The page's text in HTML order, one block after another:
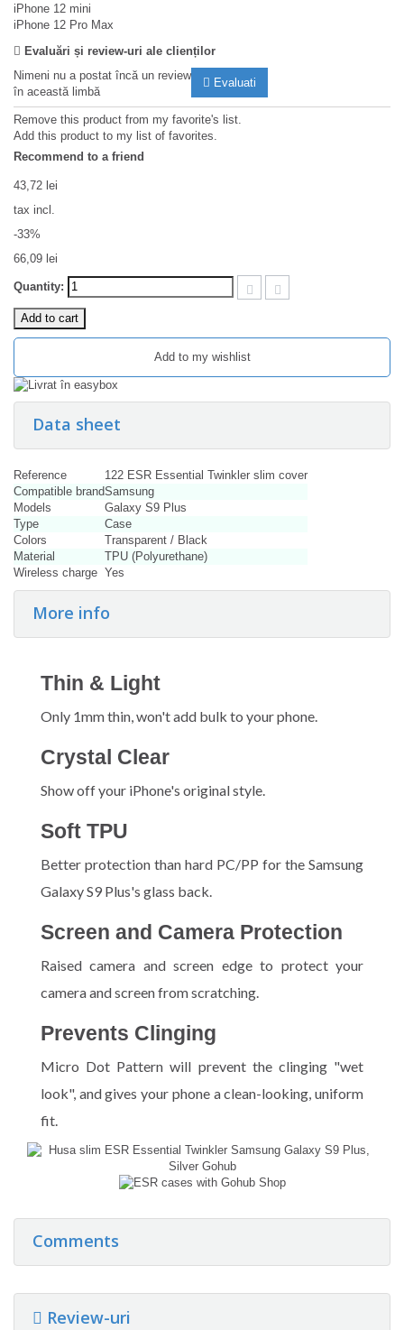
iPhone 12 mini
iPhone 12 Pro Max
Evaluări și review-uri ale clienților
Nimeni nu a postat încă un review
în această limbă
Evaluati
Remove this product from my favorite's list.
Add this product to my list of favorites.
Recommend to a friend
43,72 lei
tax incl.
-33%
66,09 lei
Quantity:
Add to cart
Add to my wishlist
Data sheet
Reference
122 ESR Essential Twinkler slim cover
Compatible brandSamsung
Models
Galaxy S9 Plus
Type
Case
Colors
Transparent / Black
Material
TPU (Polyurethane)
Wireless charge Yes
More info
Thin & Light
Only 1mm thin, won't add bulk to your phone.
Crystal Clear
Show off your iPhone's original style.
Soft TPU
Better protection than hard PC/PP for the Samsung
Galaxy S9 Plus's glass back.
Screen and Camera Protection
Raised camera and screen edge to protect your
camera and screen from scratching.
Prevents Clinging
Micro Dot Pattern will prevent the clinging "wet
look", and gives your phone a clean-looking, uniform
fit.
Comments
Review-uri